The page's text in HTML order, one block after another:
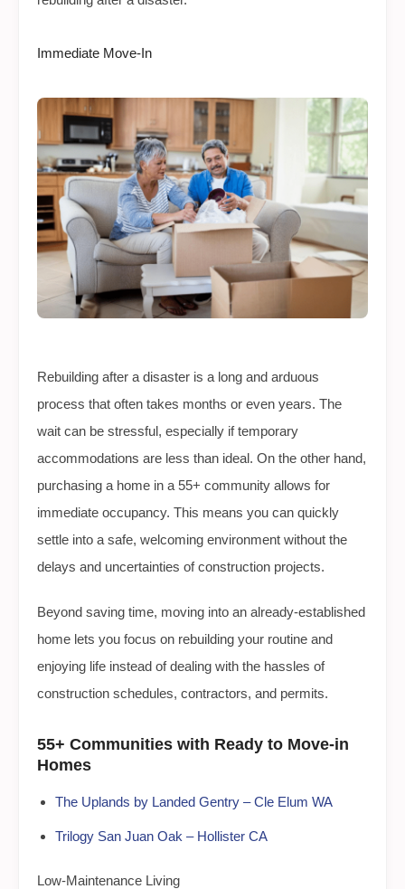
Immediate Move-In
Rebuilding after a disaster is a long and arduous
process that often takes months or even years. The
wait can be stressful, especially if temporary
accommodations are less than ideal. On the other hand,
purchasing a home in a 55+ community allows for
immediate occupancy. This means you can quickly
settle into a safe, welcoming environment without the
delays and uncertainties of construction projects.
Beyond saving time, moving into an already-established
home lets you focus on rebuilding your routine and
enjoying life instead of dealing with the hassles of
construction schedules, contractors, and permits.
55+ Communities with Ready to Move-in
Homes
The Uplands by Landed Gentry – Cle Elum WA
Trilogy San Juan Oak – Hollister CA
Low-Maintenance Living